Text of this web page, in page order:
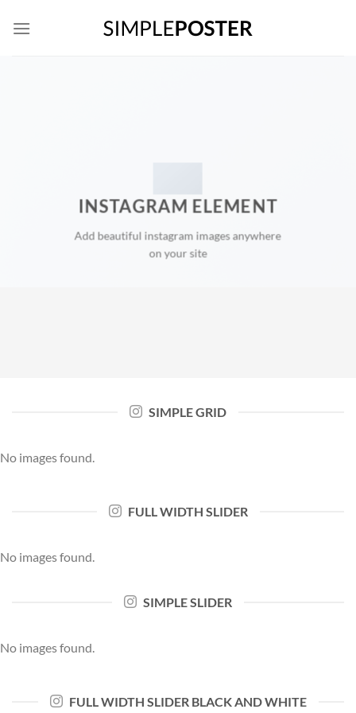
INSTAGRAM ELEMENT
Add beautiful instagram images anywhere
on your site
SIMPLE GRID
No images found.
FULL WIDTH SLIDER
No images found.
SIMPLE SLIDER
No images found.
FULL WIDTH SLIDER BLACK AND WHITE